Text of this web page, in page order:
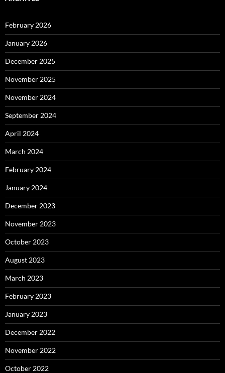
February 2026
January 2026
December 2025
November 2025
November 2024
September 2024
April 2024
March 2024
February 2024
January 2024
December 2023
November 2023
October 2023
August 2023
March 2023
February 2023
January 2023
December 2022
November 2022
October 2022